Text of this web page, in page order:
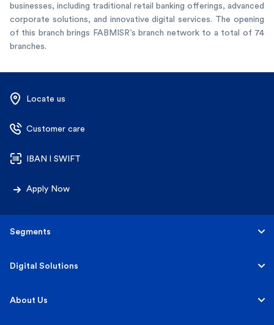
businesses, including traditional retail banking offerings, advanced
corporate solutions, and innovative digital services. The opening
of this branch brings FABMISR’s branch network to a total of 74
branches.
Locate us
Customer care
IBAN l SWIFT
Apply Now
Segments
Personal
Business
Digital Solutions
Personal
About Us